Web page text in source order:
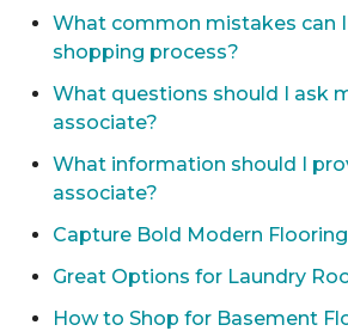
What common mistakes can
shopping process?
What questions should I ask
associate?
What information should I
associate?
Capture Bold Modern
Great Options for Laundry
How to Shop for Basement